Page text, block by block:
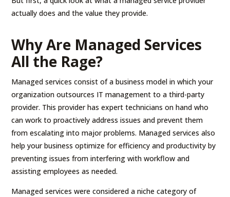
actually does and the value they provide.
Why Are Managed Services
All the Rage?
Managed services consist of a business model in which your
organization outsources IT management to a third-party
provider. This provider has expert technicians on hand who
can work to proactively address issues and prevent them
from escalating into major problems. Managed services also
help your business optimize for efficiency and productivity by
preventing issues from interfering with workflow and
assisting employees as needed.
Managed services were considered a niche category of